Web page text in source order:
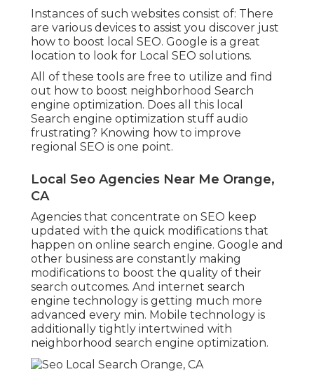
Instances of such websites consist of: There
are various devices to assist you discover just
how to boost local SEO. Google is a great
location to look for Local SEO solutions.
All of these tools are free to utilize and find
out how to boost neighborhood Search
engine optimization. Does all this local
Search engine optimization stuff audio
frustrating? Knowing how to improve
regional SEO is one point.
Local Seo Agencies Near Me Orange,
CA
Agencies that concentrate on SEO keep
updated with the quick modifications that
happen on online search engine. Google and
other business are constantly making
modifications to boost the quality of their
search outcomes. And internet search
engine technology is getting much more
advanced every min. Mobile technology is
additionally tightly intertwined with
neighborhood search engine optimization.